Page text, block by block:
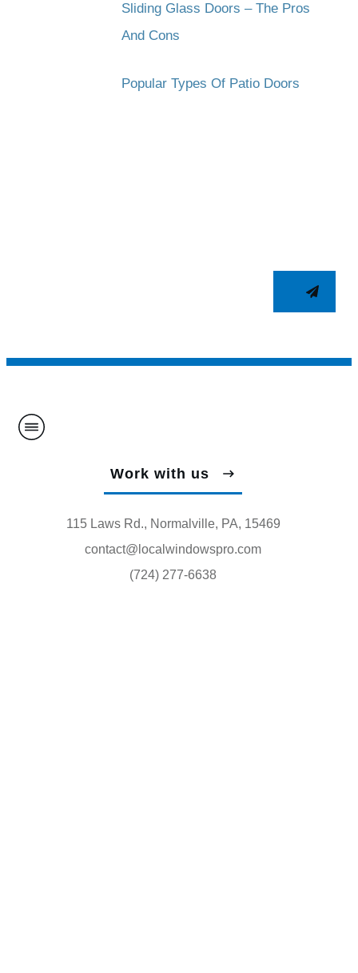
Sliding Glass Doors – The Pros
And Cons
Popular Types Of Patio Doors
Work with us
115 Laws Rd., Normalville, PA, 15469
contact@localwindowspro.com
(724) 277-6638